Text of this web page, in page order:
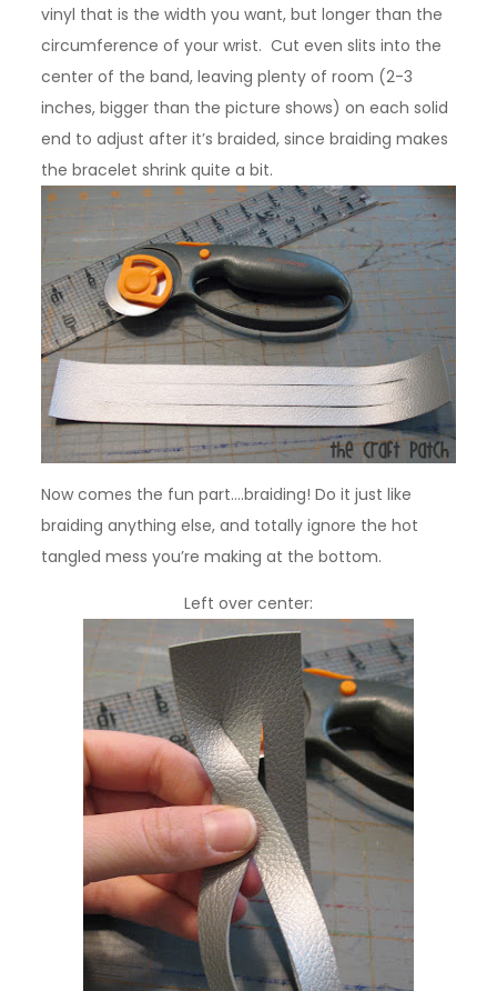
vinyl that is the width you want, but longer than the
circumference of your wrist. Cut even slits into the
center of the band, leaving plenty of room (2-3
inches, bigger than the picture shows) on each solid
end to adjust after it’s braided, since braiding makes
the bracelet shrink quite a bit.
Now comes the fun part….braiding! Do it just like
braiding anything else, and totally ignore the hot
tangled mess you’re making at the bottom.
Left over center: